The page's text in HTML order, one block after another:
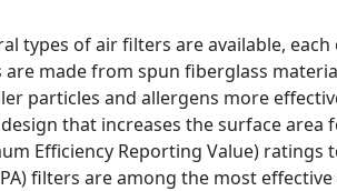
types of air filters are available,
made from spun fiberglass
particles and allergens more
that increases the surface
Efficiency Reporting Value)
filters are among the most